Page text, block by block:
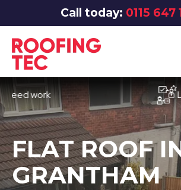
Call today: 0115 647
work
FLAT ROOF
GRANTHAM